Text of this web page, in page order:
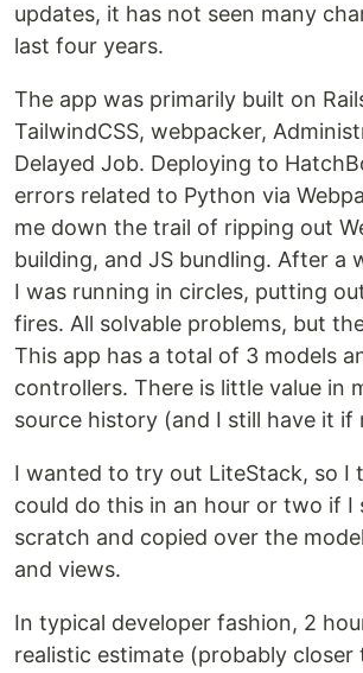
updates, it has not seen many
last four years.
The app was primarily built on
TailwindCSS, webpacker,
Delayed Job. Deploying to
errors related to Python via
me down the trail of ripping out
building, and JS bundling. After a
I was running in circles, putting
fires. All solvable problems, but
This app has a total of 3 models
controllers. There is little value in
source history (and I still have it if
I wanted to try out LiteStack, so I
could do this in an hour or two if
scratch and copied over the
and views.
In typical developer fashion, 2
realistic estimate (probably